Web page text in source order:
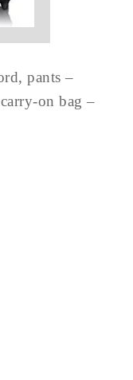
pants –
on bag –